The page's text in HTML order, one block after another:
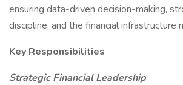
ensuring data-driven decision-making,
discipline, and the financial infrastructure
Key Responsibilities
Strategic Financial Leadership